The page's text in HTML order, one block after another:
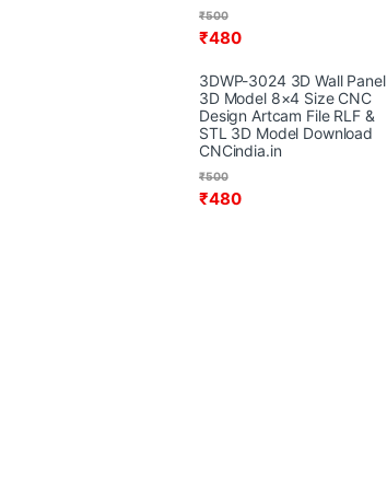
₹480
₹500
3DWP-3024 3D Wall Panel
3D Model 8×4 Size CNC
Design Artcam File RLF &
STL 3D Model Download
CNCindia.in
₹480
₹500